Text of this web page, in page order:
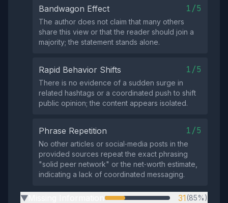
Bandwagon Effect 1/5
The author does not claim that many others
share this view or that the reader should join a
majority; the statement stands alone.
Rapid Behavior Shifts 1/5
There is no evidence of a sudden surge in
related hashtags or a coordinated push to shift
public opinion; the content appears isolated.
Phrase Repetition 1/5
No other articles or social‑media posts in the
provided sources repeat the exact phrasing
"solid peer network" or the net‑worth estimate,
indicating a lack of coordinated messaging.
▶ 31(85%)